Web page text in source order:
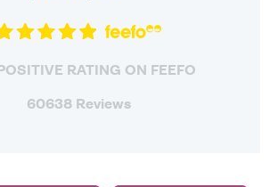
RATING ON FEEFO
60638 Reviews